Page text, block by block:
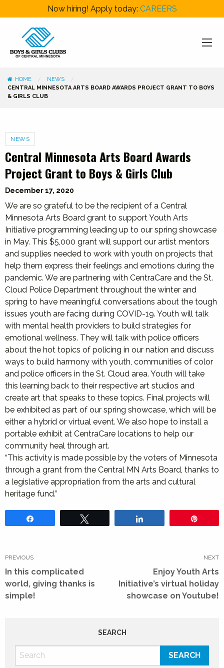
Now hiring! Apply today: CAREERS
HOME
NEWS
CENTRAL MINNESOTA ARTS BOARD AWARDS PROJECT GRANT TO BOYS
& GIRLS CLUB
Categories
NEWS
Central Minnesota Arts Board Awards
Project Grant to Boys & Girls Club
December 17, 2020
We are so grateful to be the recipient of a Central
Minnesota Arts Board grant to support Youth Arts
Initiative programming leading up to our spring showcase
in May. This $5,000 grant will support our artist mentors
and supplies needed to work with youth on projects that
help them express their feelings and emotions during the
pandemic. We are partnering with CentraCare and the St.
Cloud Police Department throughout the winter and
spring to have meaningful conversations about the tough
issues youth are facing during COVID-19. Youth will talk
with mental health providers to build strategies for
emotional wellness. They will talk with police officers
about the hot topics of policing in our nation and discuss
ways to build harmony with youth, communities of color
and police officers in the St. Cloud area. Youth will take
this learning back to their respective art studios and
create art that speaks to these topics. Final projects will
be exhibited as part of our spring showcase, which will be
either a hybrid or virtual event. We also hope to install a
portable exhibit at CentraCare locations to help our
community heal through art.
“This activity is made possible by the voters of Minnesota
through a grant from the Central MN Arts Board, thanks to
a legislative appropriation from the arts and cultural
heritage fund.”
navigation
PREVIOUS
Previous
post:
In this complicated
world, giving thanks is
simple!
NEXT
post:
Enjoy Youth Arts
Initiative’s virtual holiday
showcase on Youtube!
SEARCH